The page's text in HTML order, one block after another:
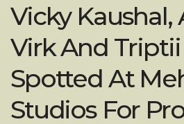
Vicky
Virk And
Spotted At
Studios For